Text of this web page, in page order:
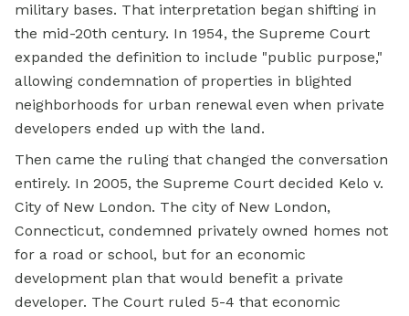
military bases. That interpretation began shifting in
the mid-20th century. In 1954, the Supreme Court
expanded the definition to include "public purpose,"
allowing condemnation of properties in blighted
neighborhoods for urban renewal even when private
developers ended up with the land.
Then came the ruling that changed the conversation
entirely. In 2005, the Supreme Court decided Kelo v.
City of New London. The city of New London,
Connecticut, condemned privately owned homes not
for a road or school, but for an economic
development plan that would benefit a private
developer. The Court ruled 5-4 that economic